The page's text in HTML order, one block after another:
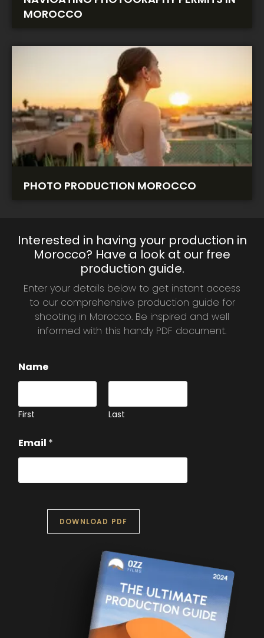
MOROCCO
PHOTO PRODUCTION MOROCCO
Interested in having your production in
Morocco? Have a look at our free
production guide.
Enter your details below to get instant access
to our comprehensive production guide for
shooting in Morocco. Be inspired and well
informed with this handy PDF document.
Name
First Last
Email *
DOWNLOAD PDF